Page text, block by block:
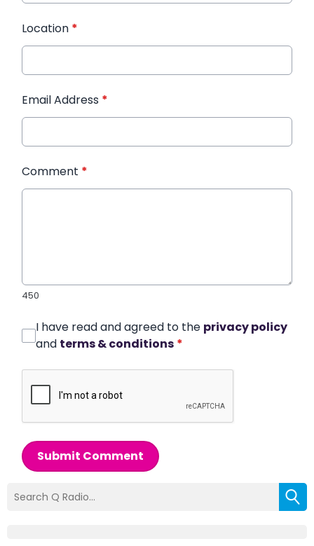
Location *
Email Address *
Comment *
450
I have read and agreed to the privacy policy
and terms & conditions *
Submit Comment